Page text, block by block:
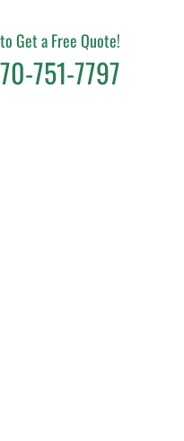
Get a Free Quote!
751-7797